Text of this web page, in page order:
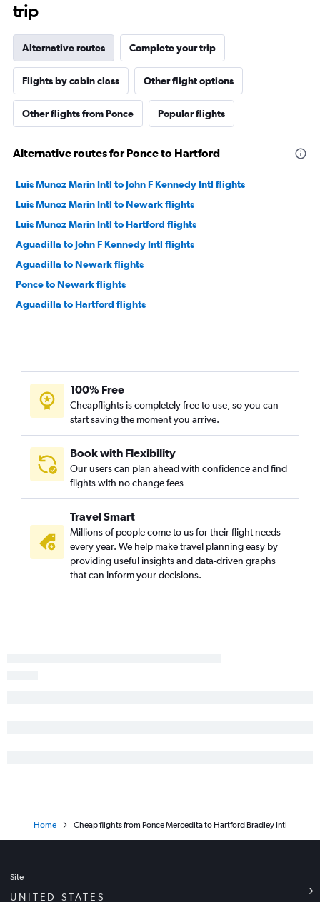
trip
Alternative routes Complete your trip
Flights by cabin class Other flight options
Other flights from Ponce Popular flights
Alternative routes for Ponce to Hartford
Luis Munoz Marin Intl to John F Kennedy Intl flights
Luis Munoz Marin Intl to Newark flights
Luis Munoz Marin Intl to Hartford flights
Aguadilla to John F Kennedy Intl flights
Aguadilla to Newark flights
Ponce to Newark flights
Aguadilla to Hartford flights
100% Free
Cheapflights is completely free to use, so you can
start saving the moment you arrive.
Book with Flexibility
Our users can plan ahead with confidence and find
flights with no change fees
Travel Smart
Millions of people come to us for their flight needs
every year. We help make travel planning easy by
providing useful insights and data-driven graphs
that can inform your decisions.
Home Cheap flights from Ponce Mercedita to Hartford Bradley Intl
Site
UNITED STATES